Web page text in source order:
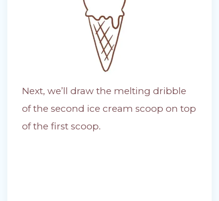
Next, we’ll draw the melting dribble
of the second ice cream scoop on top
of the first scoop.